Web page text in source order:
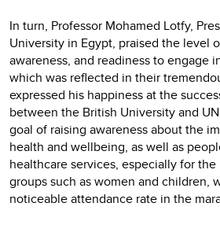
In turn, Professor Mohamed Lotfy,
University in Egypt, praised the level
awareness, and readiness to engage
which was reflected in their
expressed his happiness at the
between the British University and
goal of raising awareness about the
health and wellbeing, as well as
healthcare services, especially for
groups such as women and children,
noticeable attendance rate in the